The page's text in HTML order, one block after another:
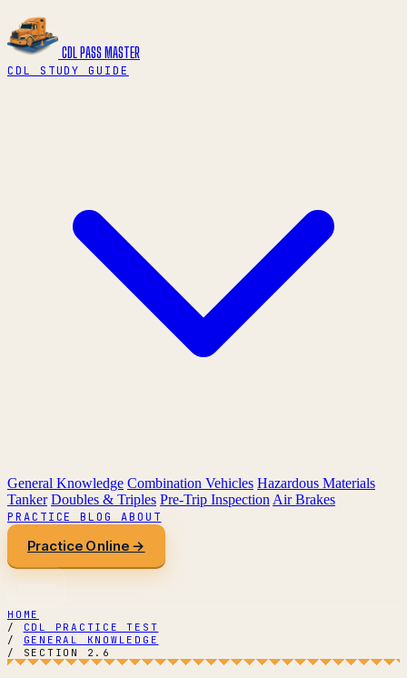
CDL PASS MASTER
CDL STUDY GUIDE
General Knowledge Combination Vehicles Hazardous Materials
Tanker Doubles & Triples Pre-Trip Inspection Air Brakes
PRACTICEBLOG ABOUT
Practice Online →
HOME
/
CDL PRACTICE TEST
/
GENERAL KNOWLEDGE
/
SECTION 2.6